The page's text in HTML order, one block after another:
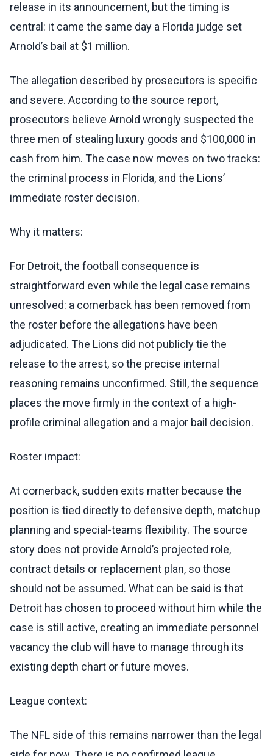
release in its announcement, but the timing is
central: it came the same day a Florida judge set
Arnold’s bail at $1 million.
The allegation described by prosecutors is specific
and severe. According to the source report,
prosecutors believe Arnold wrongly suspected the
three men of stealing luxury goods and $100,000 in
cash from him. The case now moves on two tracks:
the criminal process in Florida, and the Lions’
immediate roster decision.
Why it matters:
For Detroit, the football consequence is
straightforward even while the legal case remains
unresolved: a cornerback has been removed from
the roster before the allegations have been
adjudicated. The Lions did not publicly tie the
release to the arrest, so the precise internal
reasoning remains unconfirmed. Still, the sequence
places the move firmly in the context of a high-
profile criminal allegation and a major bail decision.
Roster impact:
At cornerback, sudden exits matter because the
position is tied directly to defensive depth, matchup
planning and special-teams flexibility. The source
story does not provide Arnold’s projected role,
contract details or replacement plan, so those
should not be assumed. What can be said is that
Detroit has chosen to proceed without him while the
case is still active, creating an immediate personnel
vacancy the club will have to manage through its
existing depth chart or future moves.
League context:
The NFL side of this remains narrower than the legal